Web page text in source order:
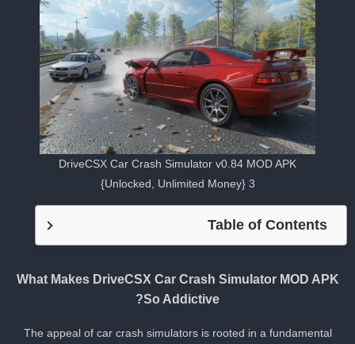
DriveCSX Car Crash Simulator v0.84 MOD APK
{Unlocked, Unlimited Money} 3
Table of Contents
What Makes DriveCSX Car Crash Simulator MOD APK
So Addictive?
The appeal of car crash simulators is rooted in a fundamental